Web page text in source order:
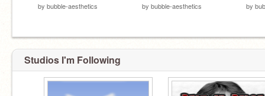
by bubble-aesthetics by bubble-aesthetics by
Studios I'm Following